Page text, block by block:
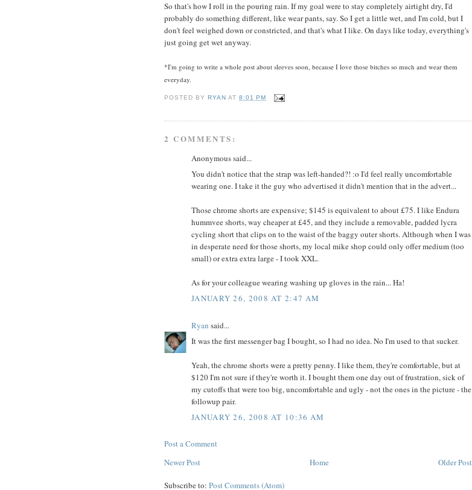
So that's how I roll in the pouring rain. If my goal were to stay completely airtight dry, I'd
probably do something different, like wear pants, say. So I get a little wet, and I'm cold, but I
don't feel weighed down or constricted, and that's what I like. On days like today, everything's
just going get wet anyway.
*I'm going to write a whole post about sleeves soon, because I love those bitches so much and wear them
everyday.
POSTED BYRYAN AT8:01 PM
2 COMMENTS:
Anonymous said...
You didn't notice that the strap was left-handed?! :o I'd feel really uncomfortable
wearing one. I take it the guy who advertised it didn't mention that in the advert...
Those chrome shorts are expensive; $145 is equivalent to about £75. I like Endura
hummvee shorts, way cheaper at £45, and they include a removable, padded lycra
cycling short that clips on to the waist of the baggy outer shorts. Although when I was
in desperate need for those shorts, my local mike shop could only offer medium (too
small) or extra extra large - I took XXL.
As for your colleague wearing washing up gloves in the rain... Ha!
JANUARY 26, 2008 AT 2:47 AM
Ryan said...
It was the first messenger bag I bought, so I had no idea. No I'm used to that sucker.
Yeah, the chrome shorts were a pretty penny. I like them, they're comfortable, but at
$120 I'm not sure if they're worth it. I bought them one day out of frustration, sick of
my cutoffs that were too big, uncomfortable and ugly - not the ones in the picture - the
followup pair.
JANUARY 26, 2008 AT 10:36 AM
Post a Comment
Newer Post
Older Post
Home
Subscribe to: Post Comments (Atom)